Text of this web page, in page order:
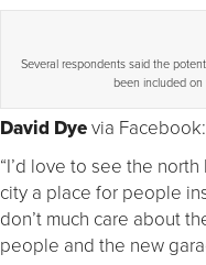
Several respondents said the
been included on
David Dyevia
“I’d love to see the
city a place for people
don’t much care about
people and the new